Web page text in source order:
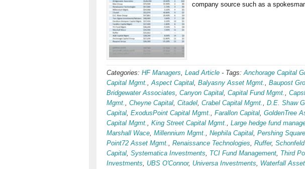
company source such as a
Categories: HF Managers, Lead Article - Tags:Anchorage Capital
Capital Mgmt.,Aspect Capital, Balyasny Asset Mgmt., Baupost
Bridgewater Associates, Canyon Capital, Capital Fund Mgmt.,
Mgmt., Cheyne Capital, Citadel, Crabel Capital Mgmt., D.E. Shaw
Capital, ExodusPoint Capital Mgmt., Farallon Capital, GoldenTree
Capital Mgmt., King Street Capital Mgmt., Large hedge fund
Marshall Wace, Millennium Mgmt., Nephila Capital, Pershing
Point72 Asset Mgmt., Renaissance Technologies, Ruffer,
Capital, Systematica Investments, TCI Fund Management, Third
Investments, UBS O'Connor, Universa Investments, Waterfall